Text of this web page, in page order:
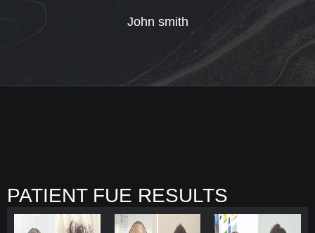
John smith
PATIENT FUE RESULTS